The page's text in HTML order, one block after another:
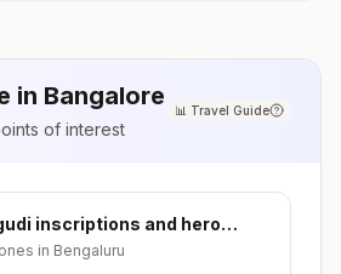
in Bangalore
of interest
📊 Travel Guide
inscriptions and hero
in Bengaluru